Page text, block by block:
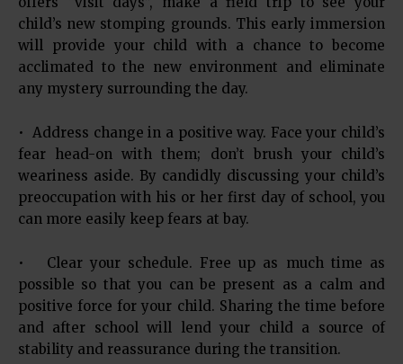
child’s new stomping grounds. This early immersion
will provide your child with a chance to become
acclimated to the new environment and eliminate
any mystery surrounding the day.
• Address change in a positive way. Face your child’s
fear head-on with them; don’t brush your child’s
weariness aside. By candidly discussing your child’s
preoccupation with his or her first day of school, you
can more easily keep fears at bay.
• Clear your schedule. Free up as much time as
possible so that you can be present as a calm and
positive force for your child. Sharing the time before
and after school will lend your child a source of
stability and reassurance during the transition.